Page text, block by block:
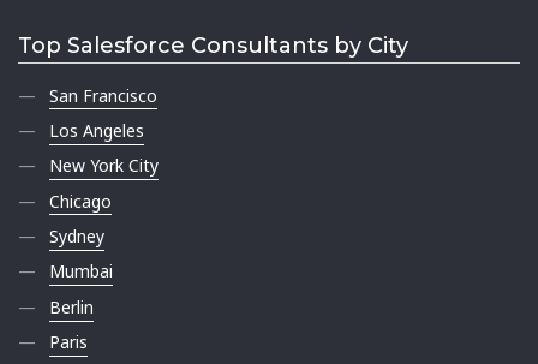
Top Salesforce Consultants by City
San Francisco
Los Angeles
New York City
Chicago
Sydney
Mumbai
Berlin
Paris